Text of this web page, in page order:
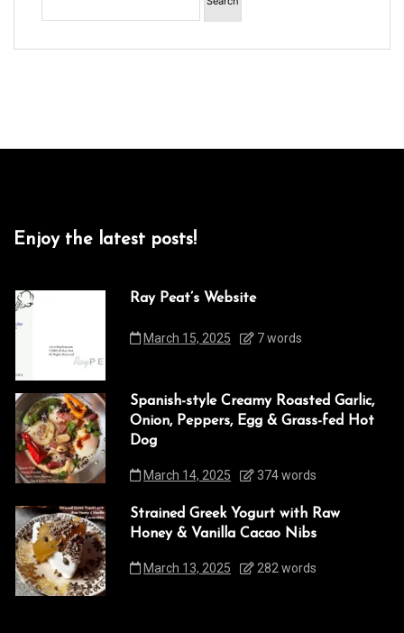
Enjoy the latest posts!
Ray Peat’s Website
March 15, 2025 7 words
Spanish-style Creamy Roasted Garlic,
Onion, Peppers, Egg & Grass-fed Hot
Dog
March 14, 2025 374 words
Strained Greek Yogurt with Raw
Honey & Vanilla Cacao Nibs
March 13, 2025 282 words